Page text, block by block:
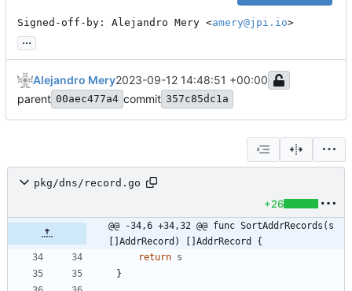
Signed-off-by: Alejandro Mery <amery@jpi.io>
...
Alejandro Mery2023-09-12 14:48:51 +00:00
parent 00aec477a4 commit 357c85dc1a
pkg/dns/record.go
+26
@@ -34,6 +34,32 @@ func SortAddrRecords(s
[]AddrRecord) []AddrRecord {
return s
}